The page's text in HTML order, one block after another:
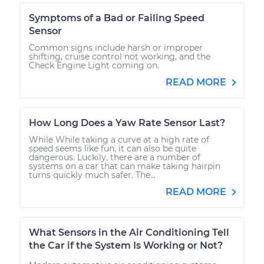
Symptoms of a Bad or Failing Speed
Sensor
Common signs include harsh or improper
shifting, cruise control not working, and the
Check Engine Light coming on.
READ MORE
How Long Does a Yaw Rate Sensor Last?
While While taking a curve at a high rate of
speed seems like fun, it can also be quite
dangerous. Luckily, there are a number of
systems on a car that can make taking hairpin
turns quickly much safer. The...
READ MORE
What Sensors in the Air Conditioning Tell
the Car if the System Is Working or Not?